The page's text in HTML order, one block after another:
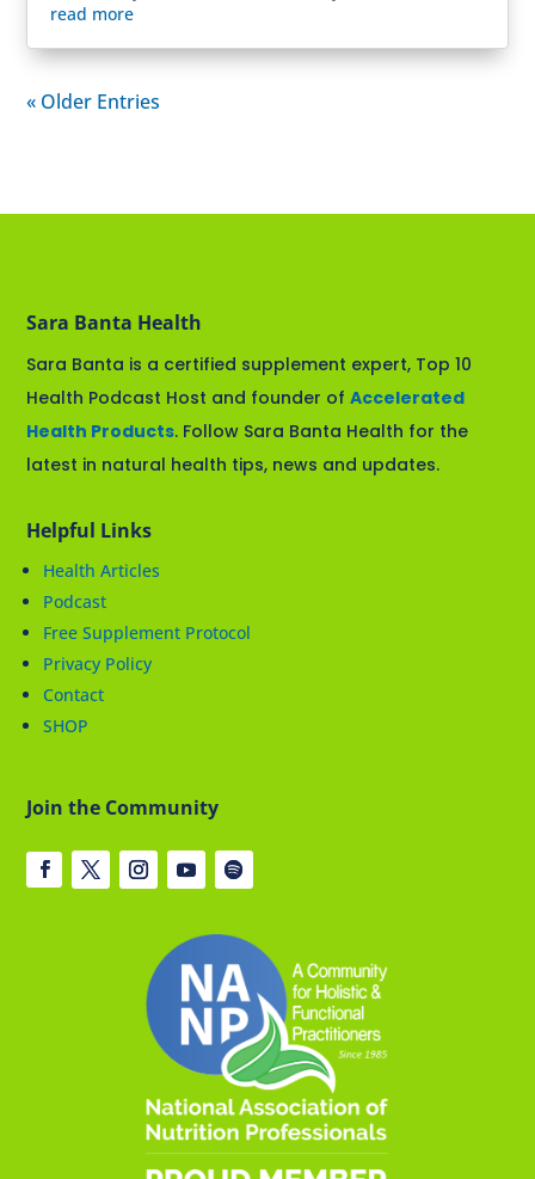
read more
« Older Entries
Sara Banta Health
Sara Banta is a certified supplement expert, Top 10
Health Podcast Host and founder ofAccelerated
Health Products. Follow Sara Banta Health for the
latest in natural health tips, news and updates.
Helpful Links
Health Articles
Podcast
Free Supplement Protocol
Privacy Policy
Contact
SHOP
Join the Community